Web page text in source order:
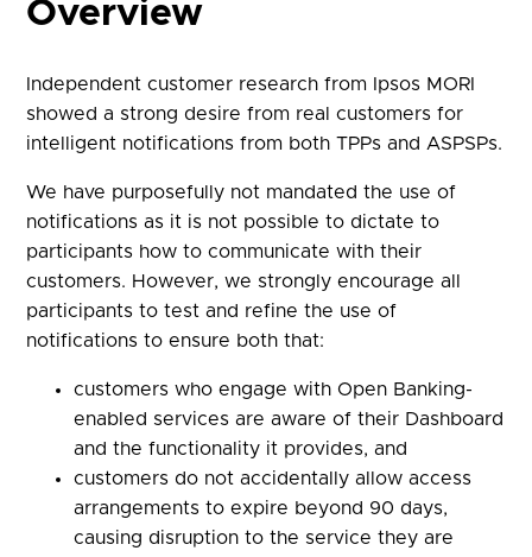
Overview
Independent customer research from Ipsos MORI
showed a strong desire from real customers for
intelligent notifications from both TPPs and ASPSPs.
We have purposefully not mandated the use of
notifications as it is not possible to dictate to
participants how to communicate with their
customers. However, we strongly encourage all
participants to test and refine the use of
notifications to ensure both that:
customers who engage with Open Banking-
enabled services are aware of their Dashboard
and the functionality it provides, and
customers do not accidentally allow access
arrangements to expire beyond 90 days,
causing disruption to the service they are